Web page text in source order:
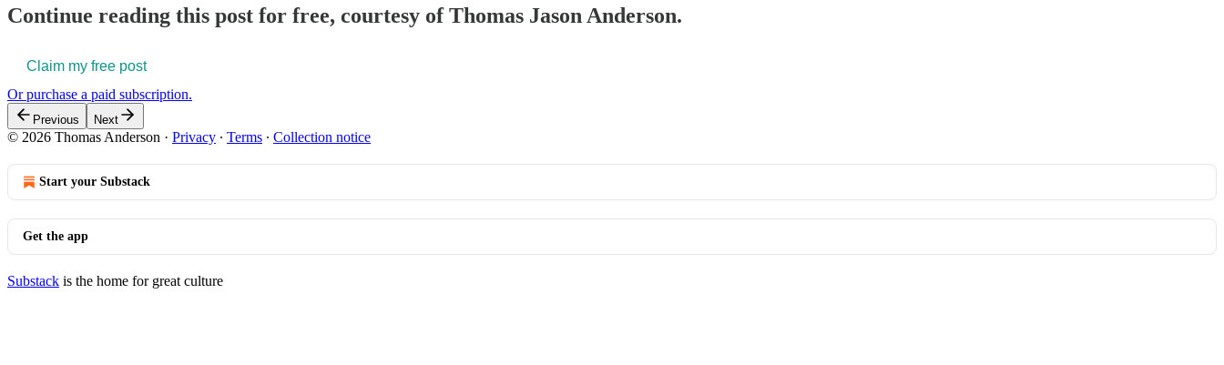
Continue reading this post for free, courtesy of Thomas Jason Anderson.
Claim my free post
Or purchase a paid subscription.
Previous Next
© 2026 Thomas Anderson · Privacy ∙ Terms ∙ Collection notice
Start your Substack
Get the app
Substack is the home for great culture